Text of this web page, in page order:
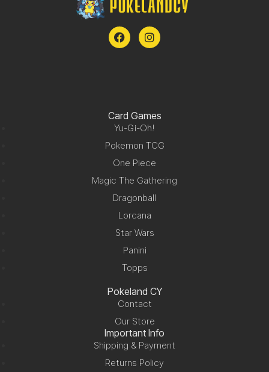
Card Games
Yu-Gi-Oh!
Pokemon TCG
One Piece
Magic The Gathering
Dragonball
Lorcana
Star Wars
Panini
Topps
Pokeland CY
Contact
Our Store
Important Info
Shipping & Payment
Returns Policy